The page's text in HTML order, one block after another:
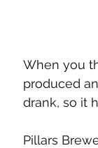
When you
produced
drank, so it
Pillars